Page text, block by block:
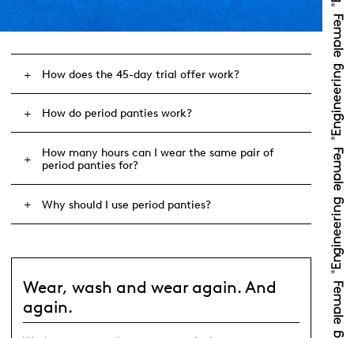
How does the 45-day trial offer work?
How do period panties work?
How many hours can I wear the same pair of
period panties for?
Why should I use period panties?
Wear, wash and wear again. And
again.